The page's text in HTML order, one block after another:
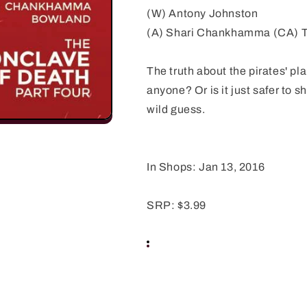
(W) Antony Johnston
(A) Shari Chankhamma (CA)
The truth about the pirates'
anyone? Or is it just safer to
wild guess.
In Shops: Jan 13, 2016
SRP: $3.99